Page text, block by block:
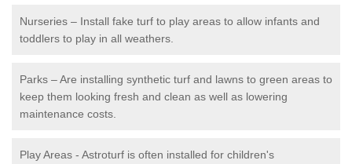
Nurseries – Install fake turf to play areas to allow infants and
toddlers to play in all weathers.
Parks – Are installing synthetic turf and lawns to green areas to
keep them looking fresh and clean as well as lowering
maintenance costs.
Play Areas - Astroturf is often installed for children's